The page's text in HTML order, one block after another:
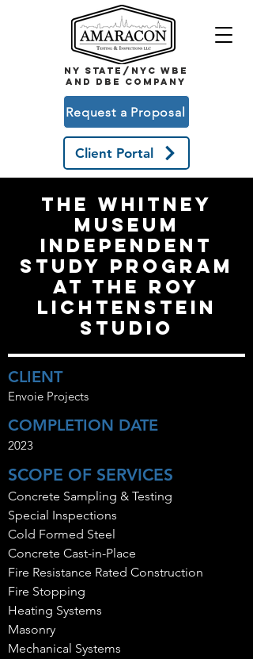
NY STATE/NYC WBE
and DBE COMPANY
Client Portal
Request a Proposal
The Whitney
museum
independent
study program
at the roy
lichtenstein
studio
CLIENT
Envoie Projects
COMPLETION DATE
2023
SCOPE OF SERVICES
Concrete Sampling & Testing
Special Inspections
Cold Formed Steel
Concrete Cast-in-Place
Fire Resistance Rated Construction
Fire Stopping
Heating Systems
Masonry
Mechanical Systems